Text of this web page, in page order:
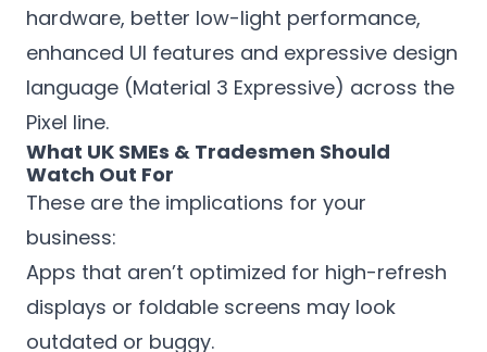
hardware, better low-light performance,
enhanced UI features and expressive design
language (Material 3 Expressive) across the
Pixel line.
What UK SMEs & Tradesmen Should
Watch Out For
These are the implications for your
business:
Apps that aren’t optimized for high-refresh
displays or foldable screens may look
outdated or buggy.